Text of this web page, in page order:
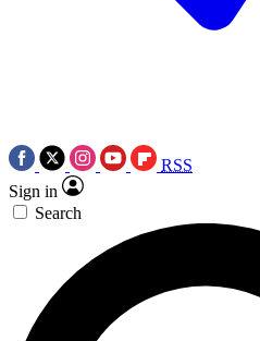
RSS
Sign in
Search